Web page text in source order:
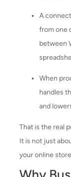
A
from one
between
When
handles
and
That is the real
It is not just
your online